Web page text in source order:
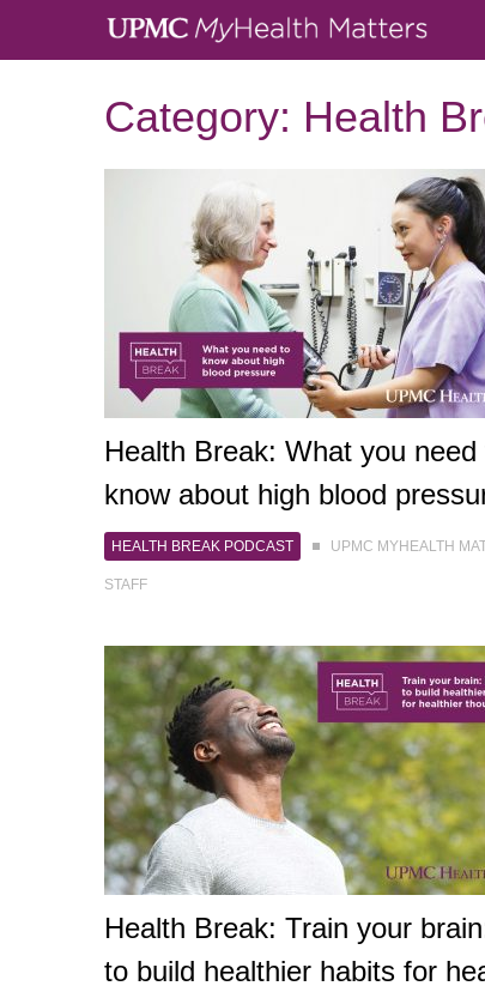
Category: Health
Health Break: What you need
know about high blood
HEALTH BREAK PODCAST UPMC MYHEALTH
STAFF
Health Break: Train your
to build healthier habits for